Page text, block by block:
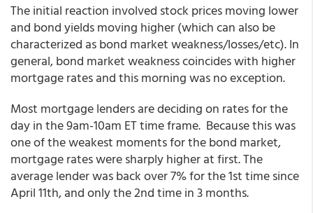
The initial reaction involved stock prices moving lower
and bond yields moving higher (which can also be
characterized as bond market weakness/losses/etc). In
general, bond market weakness coincides with higher
mortgage rates and this morning was no exception.
Most mortgage lenders are deciding on rates for the
day in the 9am-10am ET time frame. Because this was
one of the weakest moments for the bond market,
mortgage rates were sharply higher at first. The
average lender was back over 7% for the 1st time since
April 11th, and only the 2nd time in 3 months.